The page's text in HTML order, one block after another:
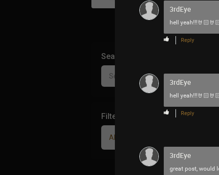
3rdEye
hell
Reply
3rdEye
hell
Reply
3rdEye
great post, would
Search Community By
Filter Community By
All